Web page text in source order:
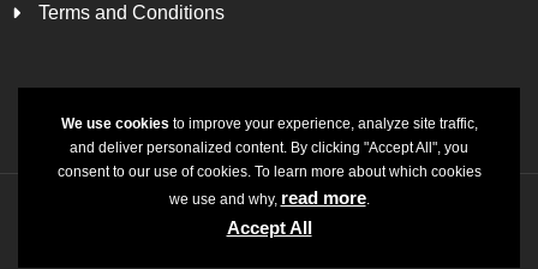
Terms and Conditions
© rConnect LLC 2025. All Rights Reserved. Made to
We use cookies to improve your experience, analyze site traffic,
and deliver personalized content. By clicking "Accept All", you
consent to our use of cookies. To learn more about which cookies
we use and why, read more.
Accept All